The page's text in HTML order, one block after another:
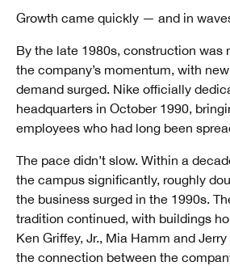
Growth came quickly — and in
By the late 1980s, construction was
the company’s momentum, with
demand surged. Nike officially
headquarters in October 1990,
employees who had long been
The pace didn’t slow. Within a
the campus significantly, roughly
the business surged in the 1990s.
tradition continued, with buildings
Ken Griffey, Jr., Mia Hamm and
the connection between the